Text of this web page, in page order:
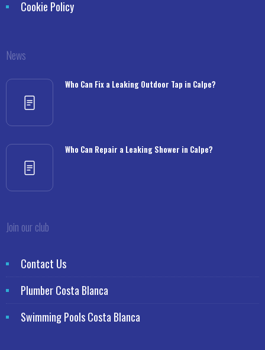
Cookie Policy
News
Who Can Fix a Leaking Outdoor Tap in Calpe?
Who Can Repair a Leaking Shower in Calpe?
Join our club
Contact Us
Plumber Costa Blanca
Swimming Pools Costa Blanca